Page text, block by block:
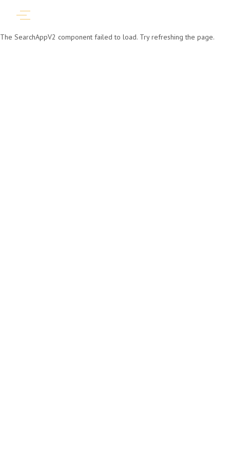
The SearchAppV2 component failed to load. Try refreshing the page.